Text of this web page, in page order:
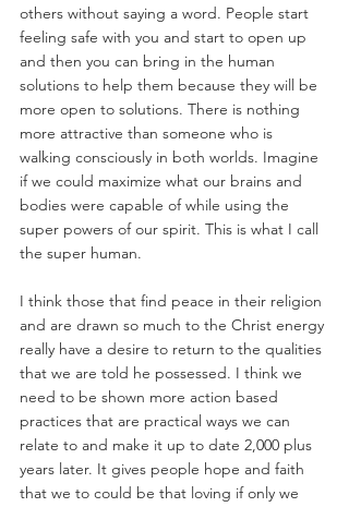
others without saying a word. People start
feeling safe with you and start to open up
and then you can bring in the human
solutions to help them because they will be
more open to solutions. There is nothing
more attractive than someone who is
walking consciously in both worlds. Imagine
if we could maximize what our brains and
bodies were capable of while using the
super powers of our spirit. This is what I call
the super human.
I think those that find peace in their religion
and are drawn so much to the Christ energy
really have a desire to return to the qualities
that we are told he possessed. I think we
need to be shown more action based
practices that are practical ways we can
relate to and make it up to date 2,000 plus
years later. It gives people hope and faith
that we to could be that loving if only we